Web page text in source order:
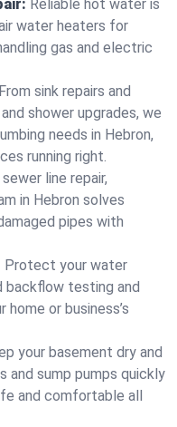
Reliable hot water is
water heaters for
gas and electric
From sink repairs and
shower upgrades, we
needs in Hebron,
running right.
line repair,
in Hebron solves
pipes with
Protect your water
backflow testing and
or business’s
your basement dry and
and sump pumps quickly
and comfortable all